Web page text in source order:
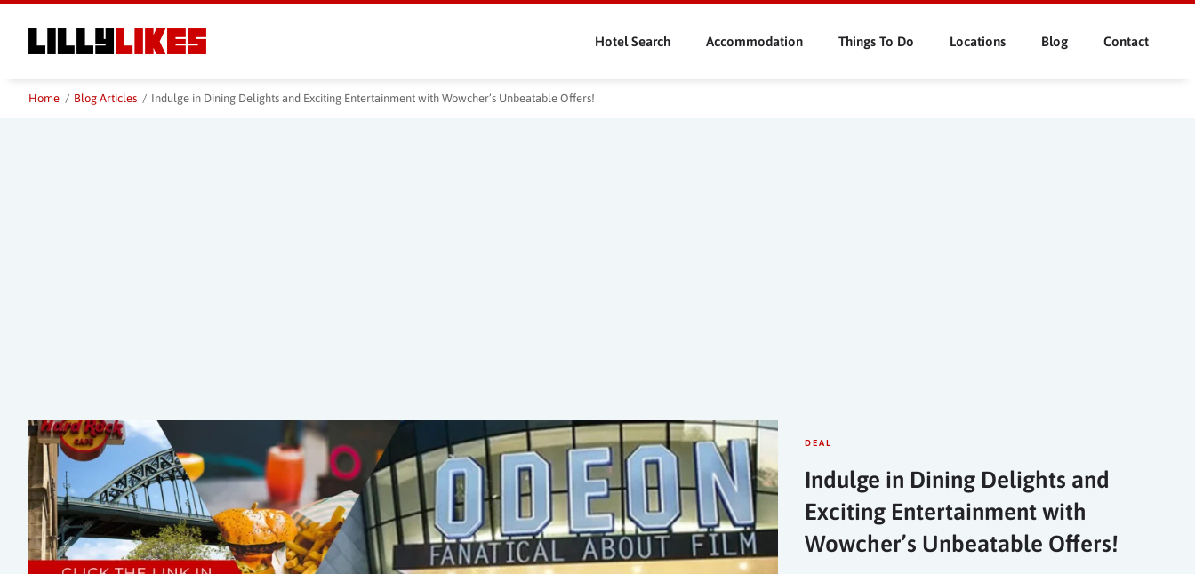
Hotel Search Accommodation Things To Do Locations Blog Contact
Home / Blog Articles / Indulge in Dining Delights and Exciting Entertainment with Wowcher’s Unbeatable Offers!
DEAL
Indulge in Dining Delights and
Exciting Entertainment with
Wowcher’s Unbeatable Offers!